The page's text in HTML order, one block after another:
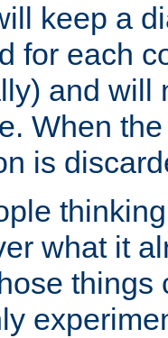
keep a
for each
and will
When
is
what it
things